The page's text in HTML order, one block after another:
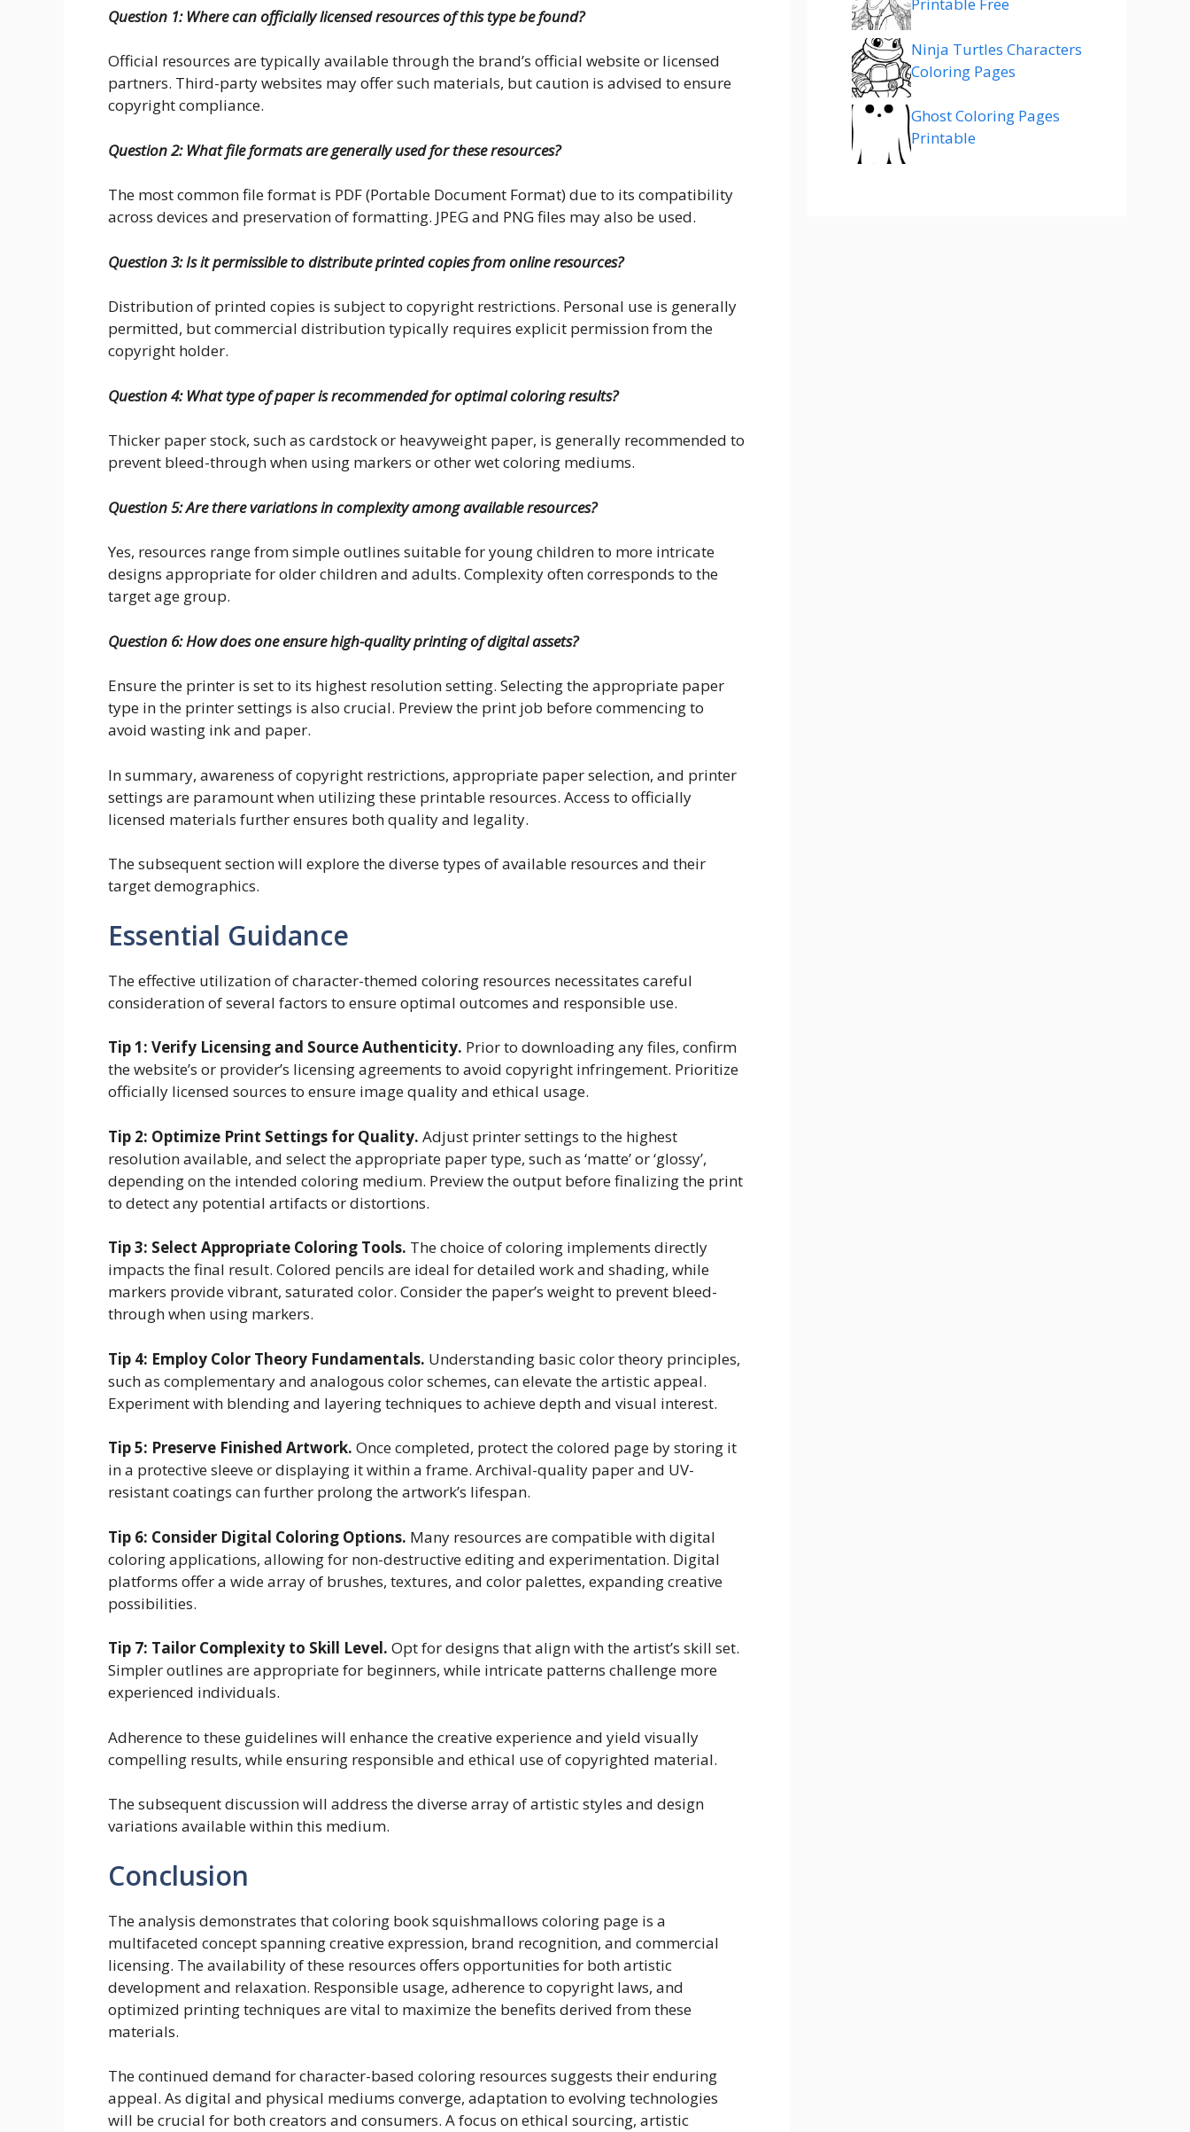
Question 1: Where can officially licensed resources of this type be found?
Official resources are typically available through the brand’s official website or licensed
partners. Third-party websites may offer such materials, but caution is advised to ensure
copyright compliance.
Question 2: What file formats are generally used for these resources?
The most common file format is PDF (Portable Document Format) due to its compatibility
across devices and preservation of formatting. JPEG and PNG files may also be used.
Question 3: Is it permissible to distribute printed copies from online resources?
Distribution of printed copies is subject to copyright restrictions. Personal use is generally
permitted, but commercial distribution typically requires explicit permission from the
copyright holder.
Question 4: What type of paper is recommended for optimal coloring results?
Thicker paper stock, such as cardstock or heavyweight paper, is generally recommended to
prevent bleed-through when using markers or other wet coloring mediums.
Question 5: Are there variations in complexity among available resources?
Yes, resources range from simple outlines suitable for young children to more intricate
designs appropriate for older children and adults. Complexity often corresponds to the
target age group.
Question 6: How does one ensure high-quality printing of digital assets?
Ensure the printer is set to its highest resolution setting. Selecting the appropriate paper
type in the printer settings is also crucial. Preview the print job before commencing to
avoid wasting ink and paper.
In summary, awareness of copyright restrictions, appropriate paper selection, and printer
settings are paramount when utilizing these printable resources. Access to officially
licensed materials further ensures both quality and legality.
The subsequent section will explore the diverse types of available resources and their
target demographics.
Essential Guidance
The effective utilization of character-themed coloring resources necessitates careful
consideration of several factors to ensure optimal outcomes and responsible use.
Tip 1: Verify Licensing and Source Authenticity. Prior to downloading any files, confirm
the website’s or provider’s licensing agreements to avoid copyright infringement. Prioritize
officially licensed sources to ensure image quality and ethical usage.
Tip 2: Optimize Print Settings for Quality. Adjust printer settings to the highest
resolution available, and select the appropriate paper type, such as ‘matte’ or ‘glossy’,
depending on the intended coloring medium. Preview the output before finalizing the print
to detect any potential artifacts or distortions.
Tip 3: Select Appropriate Coloring Tools. The choice of coloring implements directly
impacts the final result. Colored pencils are ideal for detailed work and shading, while
markers provide vibrant, saturated color. Consider the paper’s weight to prevent bleed-
through when using markers.
Tip 4: Employ Color Theory Fundamentals. Understanding basic color theory principles,
such as complementary and analogous color schemes, can elevate the artistic appeal.
Experiment with blending and layering techniques to achieve depth and visual interest.
Tip 5: Preserve Finished Artwork. Once completed, protect the colored page by storing it
in a protective sleeve or displaying it within a frame. Archival-quality paper and UV-
resistant coatings can further prolong the artwork’s lifespan.
Tip 6: Consider Digital Coloring Options. Many resources are compatible with digital
coloring applications, allowing for non-destructive editing and experimentation. Digital
platforms offer a wide array of brushes, textures, and color palettes, expanding creative
possibilities.
Tip 7: Tailor Complexity to Skill Level. Opt for designs that align with the artist’s skill set.
Simpler outlines are appropriate for beginners, while intricate patterns challenge more
experienced individuals.
Adherence to these guidelines will enhance the creative experience and yield visually
compelling results, while ensuring responsible and ethical use of copyrighted material.
The subsequent discussion will address the diverse array of artistic styles and design
variations available within this medium.
Conclusion
The analysis demonstrates that coloring book squishmallows coloring page is a
multifaceted concept spanning creative expression, brand recognition, and commercial
licensing. The availability of these resources offers opportunities for both artistic
development and relaxation. Responsible usage, adherence to copyright laws, and
optimized printing techniques are vital to maximize the benefits derived from these
materials.
The continued demand for character-based coloring resources suggests their enduring
appeal. As digital and physical mediums converge, adaptation to evolving technologies
will be crucial for both creators and consumers. A focus on ethical sourcing, artistic
Ninja Turtles Characters
Coloring Pages
Ghost Coloring Pages
Printable